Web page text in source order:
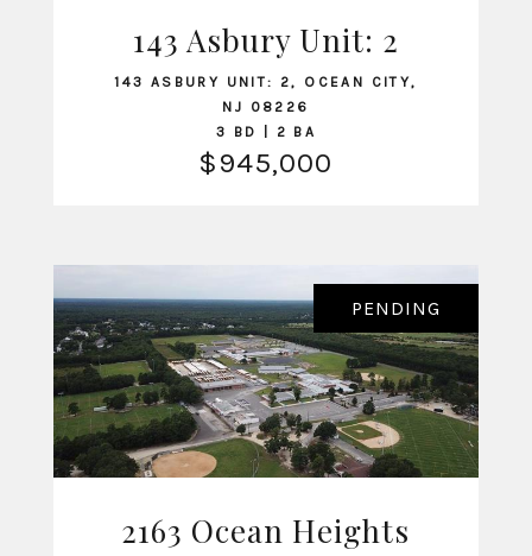
VIEW LISTING
143 Asbury Unit: 2
143 ASBURY UNIT: 2, OCEAN CITY,
NJ 08226
3 BD | 2 BA
$945,000
VIEW LISTING
PENDING
2163 Ocean Heights